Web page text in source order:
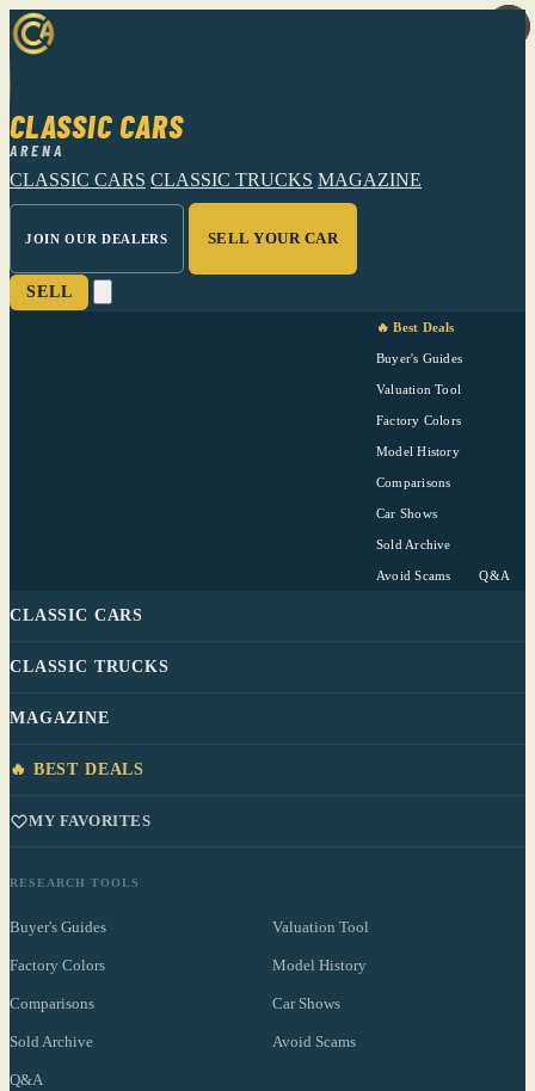
CLASSIC CARS
ARENA
CLASSIC CARS CLASSIC TRUCKS MAGAZINE
JOIN OUR DEALERS SELL YOUR CAR
SELL
🔥 Best Deals
Buyer's Guides
Valuation Tool
Factory Colors
Model History
Comparisons
Car Shows
Sold Archive
Avoid Scams Q&A
CLASSIC CARS
CLASSIC TRUCKS
MAGAZINE
🔥 BEST DEALS
MY FAVORITES
RESEARCH TOOLS
Buyer's Guides Valuation Tool
Factory Colors Model History
Comparisons Car Shows
Sold Archive Avoid Scams
Q&A